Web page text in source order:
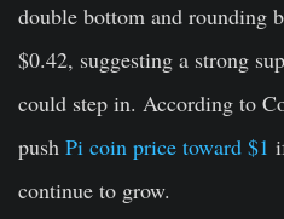
double bottom and rounding
$0.42, suggesting a strong
could step in. According to
push Pi coin price toward $1
continue to grow.